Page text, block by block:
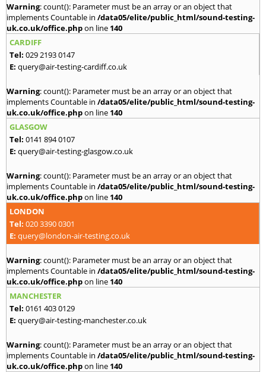
Warning: count(): Parameter must be an array or an object that
implements Countable in /data05/elite/public_html/sound-testing-
uk.co.uk/office.phpon line 140
CARDIFF
Tel: 029 2193 0147
E: query@air-testing-cardiff.co.uk
Warning: count(): Parameter must be an array or an object that
implements Countable in /data05/elite/public_html/sound-testing-
uk.co.uk/office.phpon line 140
GLASGOW
Tel: 0141 894 0107
E: query@air-testing-glasgow.co.uk
Warning: count(): Parameter must be an array or an object that
implements Countable in /data05/elite/public_html/sound-testing-
uk.co.uk/office.phpon line 140
LONDON
Tel: 020 3390 0301
E: query@london-air-testing.co.uk
Warning: count(): Parameter must be an array or an object that
implements Countable in /data05/elite/public_html/sound-testing-
uk.co.uk/office.phpon line 140
MANCHESTER
Tel: 0161 403 0129
E: query@air-testing-manchester.co.uk
Warning: count(): Parameter must be an array or an object that
implements Countable in /data05/elite/public_html/sound-testing-
uk.co.uk/office.phpon line 140